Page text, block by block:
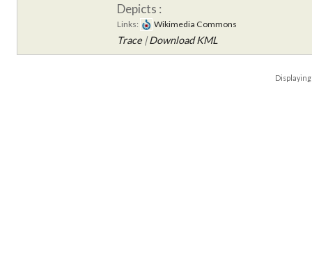
Depicts :
Links: Wikimedia Commons
Trace |Download KML
Displaying